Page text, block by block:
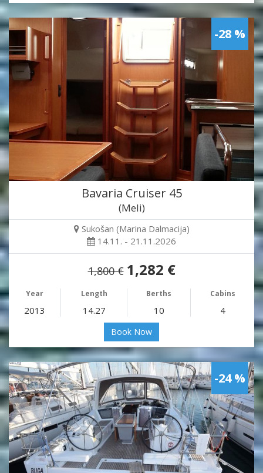
-28 %
Bavaria Cruiser 45
(Meli)
Sukošan (Marina Dalmacija)
14.11. - 21.11.2026
1,800 € 1,282 €
Year Length Berths Cabins
2013 14.27 10 4
Book Now
-24 %